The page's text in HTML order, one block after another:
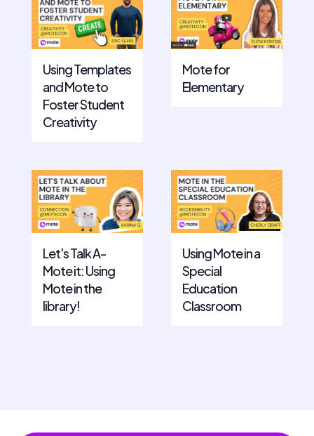
Using Templates
and Mote to
Foster Student
Creativity
Mote for
Elementary
Let's Talk A-
Mote it: Using
Mote in the
library!
Using Mote in a
Special
Education
Classroom